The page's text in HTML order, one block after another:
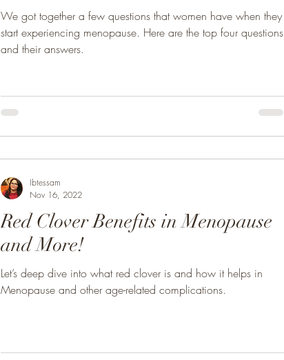
We got together a few questions that women have when they
start experiencing menopause. Here are the top four questions
and their answers.
Red Clover Benefits in Menopause
and More!
Let’s deep dive into what red clover is and how it helps in
Menopause and other age-related complications.
Ibtessam
Nov 16, 2022